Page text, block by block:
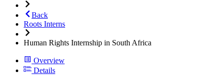
Back
Roots Interns
Human Rights Internship in South Africa
Overview
Details